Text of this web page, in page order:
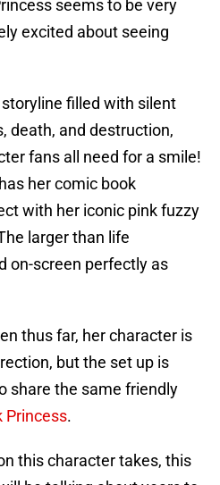
seems to be very
excited about seeing
filled with silent
death, and destruction,
fans all need for a smile!
her comic book
with her iconic pink fuzzy
larger than life
on-screen perfectly as
thus far, her character is
but the set up is
share the same friendly
Princess.
this character takes, this